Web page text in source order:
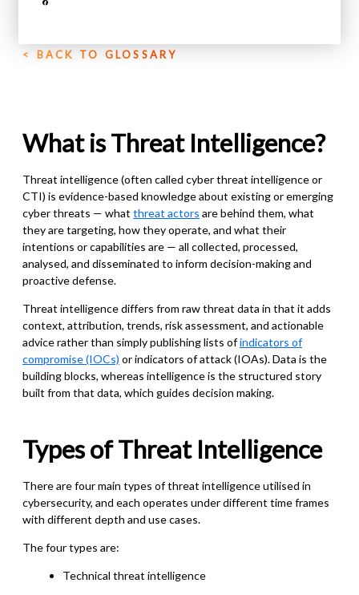
< BACK TO GLOSSARY
What is Threat Intelligence?
Threat intelligence (often called cyber threat intelligence or
CTI) is evidence-based knowledge about existing or emerging
cyber threats — what threat actors are behind them, what
they are targeting, how they operate, and what their
intentions or capabilities are — all collected, processed,
analysed, and disseminated to inform decision-making and
proactive defense.
Threat intelligence differs from raw threat data in that it adds
context, attribution, trends, risk assessment, and actionable
advice rather than simply publishing lists ofindicators of
compromise (IOCs) or indicators of attack (IOAs). Data is the
building blocks, whereas intelligence is the structured story
built from that data, which guides decision making.
Types of Threat Intelligence
There are four main types of threat intelligence utilised in
cybersecurity, and each operates under different time frames
with different depth and use cases.
The four types are:
Technical threat intelligence